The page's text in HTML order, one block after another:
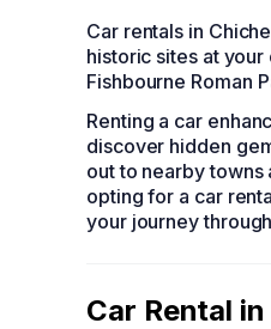
Car rentals in
historic sites at
Fishbourne Roman
Renting a car
discover hidden
out to nearby
opting for a car
your journey
Car Rental